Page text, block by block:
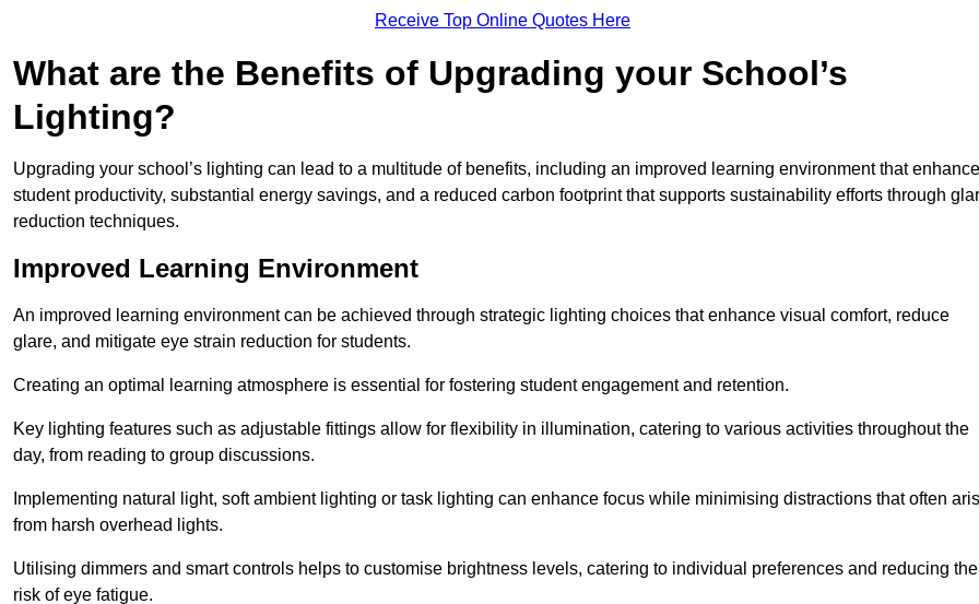
Receive Top Online Quotes Here
What are the Benefits of Upgrading your School’s
Lighting?
Upgrading your school’s lighting can lead to a multitude of benefits, including an improved learning environment that
student productivity, substantial energy savings, and a reduced carbon footprint that supports sustainability efforts through
reduction techniques.
Improved Learning Environment
An improved learning environment can be achieved through strategic lighting choices that enhance visual comfort, reduce
glare, and mitigate eye strain reduction for students.
Creating an optimal learning atmosphere is essential for fostering student engagement and retention.
Key lighting features such as adjustable fittings allow for flexibility in illumination, catering to various activities throughout the
day, from reading to group discussions.
Implementing natural light, soft ambient lighting or task lighting can enhance focus while minimising distractions that often
from harsh overhead lights.
Utilising dimmers and smart controls helps to customise brightness levels, catering to individual preferences and reducing the
risk of eye fatigue.